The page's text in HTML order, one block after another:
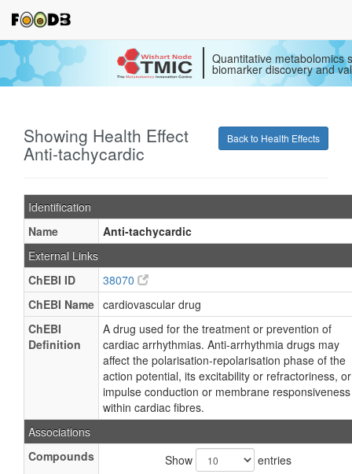
Quantitative metabolomics
biomarker discovery and
Back to Health Effects
Showing Health Effect
Anti-tachycardic
Identification
Name
Anti-tachycardic
External Links
ChEBI ID
38070
ChEBI Name cardiovascular drug
ChEBI
Definition
A drug used for the treatment or prevention of
cardiac arrhythmias. Anti-arrhythmia drugs may
affect the polarisation-repolarisation phase of the
action potential, its excitability or refractoriness, or
impulse conduction or membrane responsiveness
within cardiac fibres.
Associations
Compounds
Show entries